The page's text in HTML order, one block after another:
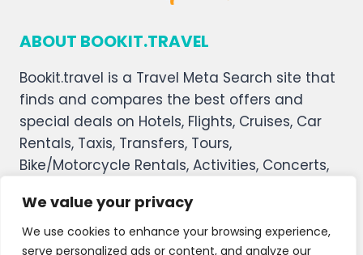
We value your privacy
We use cookies to enhance your browsing experience,
serve personalized ads or content, and analyze our
ABOUT BOOKIT.TRAVEL
Bookit.travel is a Travel Meta Search site that
finds and compares the best offers and
special deals on Hotels, Flights, Cruises, Car
Rentals, Taxis, Transfers, Tours,
Bike/Motorcycle Rentals, Activities, Concerts,
welcomes you, and we hope you enjoy our
service.